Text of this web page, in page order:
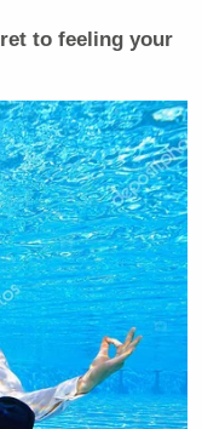
to feeling your